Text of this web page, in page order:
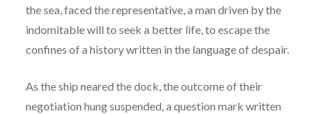
the sea, faced the representative, a man driven by the
indomitable will to seek a better life, to escape the
confines of a history written in the language of despair.
As the ship neared the dock, the outcome of their
negotiation hung suspended, a question mark written